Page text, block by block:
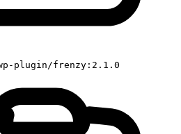
plugin/frenzy:2.1.0